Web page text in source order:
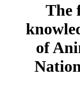
The
of